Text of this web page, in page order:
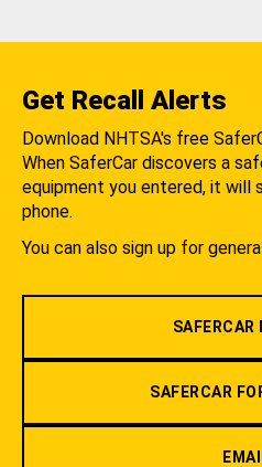
Get Recall Alerts
Download NHTSA's free
When SaferCar discovers a
equipment you entered, it will
phone.
You can also sign up for
SAFERCAR
SAFERCAR